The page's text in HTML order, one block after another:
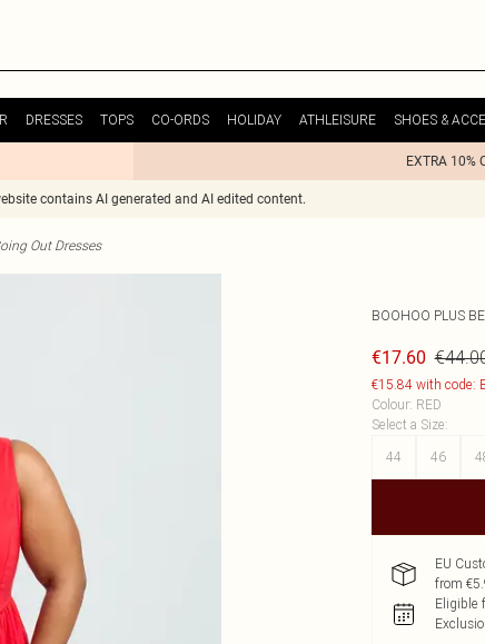
DRESSES TOPS CO-ORDS HOLIDAY ATHLEISURE SHOES &
EXTRA 10%
contains AI generated and AI edited content.
Out Dresses
BOOHOO PLUS
€17.60
€15.84 with code:
Colour: RED
Select a Size:
44
46
EU
from
Eligible